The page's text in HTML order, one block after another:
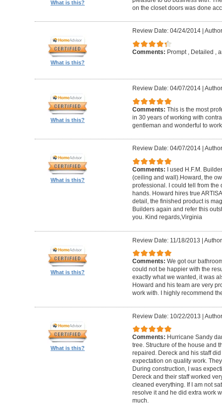
What is this?
on the closet doors was done
What is this?
Review Date: 04/24/2014|
Comments: Prompt , Detailed ,
What is this?
Review Date: 04/07/2014|
Comments: This is the most
in 30 years of working with
gentleman and wonderful to
What is this?
Review Date: 04/07/2014|
Comments:
I used H.F.M.
(ceiling and wall).Howard, the
professional. I could tell from the
hands. Howard hires true
detail, the finished product is
Builders again and refer this
you. Kind regards,Virginia
What is this?
Review Date: 11/18/2013 |
Comments: We got our
could not be happier with the
exactly what we wanted, it was
Howard and his team are very
work with. I highly recommend
What is this?
Review Date: 10/22/2013 |
Comments: Hurricane Sandy
tree. Structure of the house and
repaired. Dereck and his staff
expectation on quality work.
During construction, I was
Dereck and their staff worked
cleaned everything. If I am not
resolve it and he did extra work
much.